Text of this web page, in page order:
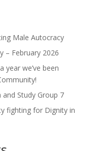
Male Autocracy
– February 2026
year we’ve been
Study Group 7
fighting for Dignity in